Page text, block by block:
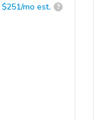
$251/mo est. ?